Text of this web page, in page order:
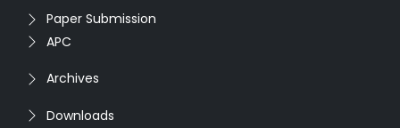
Paper Submission
APC
Archives
Downloads